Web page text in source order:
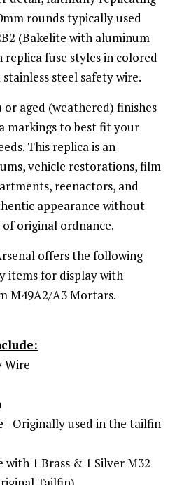
rounds typically used
(Bakelite with aluminum
replica fuse styles in colored
steel safety wire.
aged (weathered) finishes
markings to best fit your
This replica is an
vehicle restorations, film
reenactors, and
appearance without
original ordnance.
offers the following
items for display with
M49A2/A3 Mortars.
Wire
Originally used in the tailfin
1 Brass & 1 Silver M32